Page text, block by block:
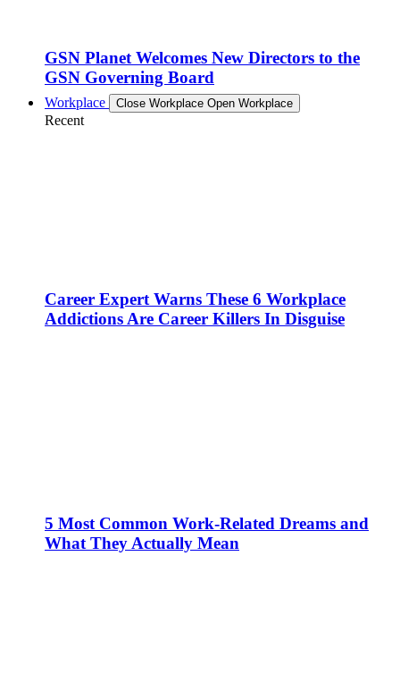
GSN Planet Welcomes New Directors to the
GSN Governing Board
Workplace Close Workplace Open Workplace
Recent
Career Expert Warns These 6 Workplace
Addictions Are Career Killers In Disguise
5 Most Common Work-Related Dreams and
What They Actually Mean